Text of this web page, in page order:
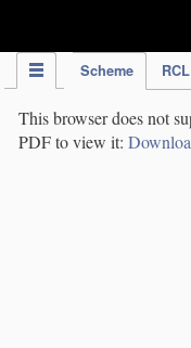
Scheme RCL
This browser does not
PDF to view it: